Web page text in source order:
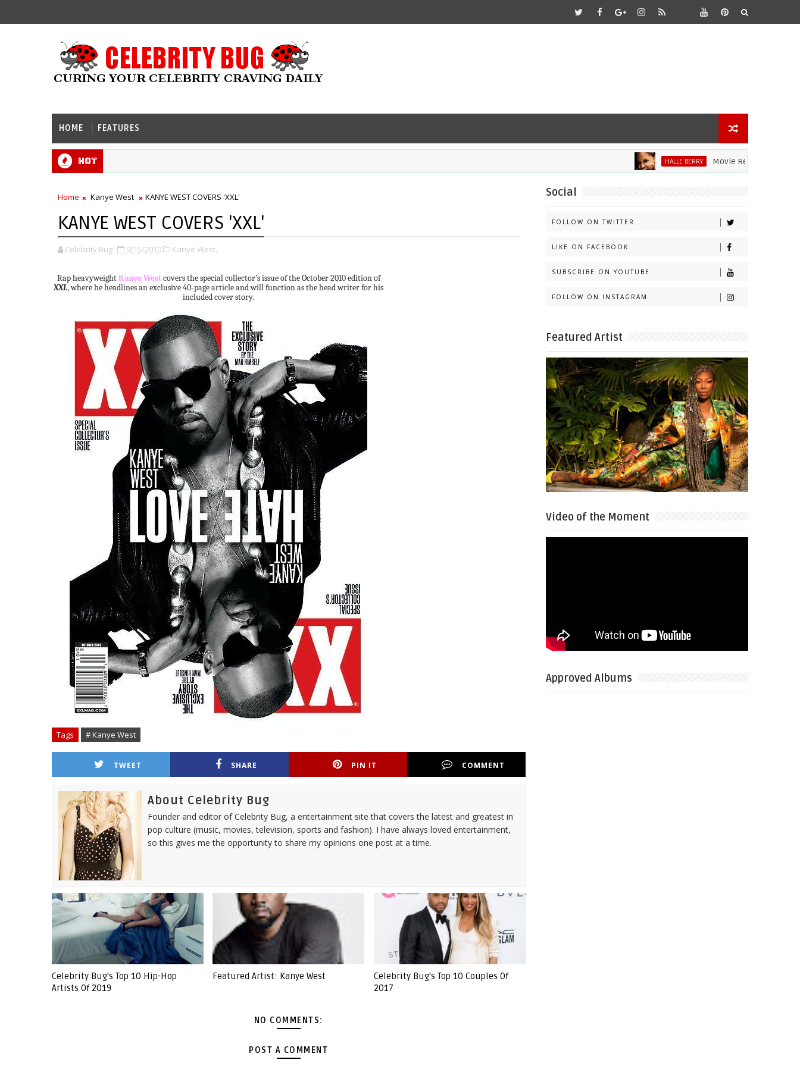
HOME FEATURES
Hot HALLE BERRY Movie Review: Halle Berry
Home Kanye West KANYE WEST COVERS 'XXL'
KANYE WEST COVERS 'XXL'
Celebrity Bug 9/15/2010 Kanye West,
Rap heavyweightKanye Westcovers the special collector's issue of the October 2010 edition of
XXL, where he headlines an exclusive 40-page article and will function as the head writer for his
included cover story.
Tags # Kanye West
TWEET SHARE PIN IT COMMENT
About Celebrity Bug
Founder and editor of Celebrity Bug, a entertainment site that covers the latest and greatest in
pop culture (music, movies, television, sports and fashion). I have always loved entertainment,
so this gives me the opportunity to share my opinions one post at a time.
Celebrity Bug's Top 10 Hip-Hop
Artists Of 2019
Featured Artist: Kanye West
Celebrity Bug's Top 10 Couples Of
2017
NO COMMENTS:
POST A COMMENT
Social
FOLLOW ON TWITTER
LIKE ON FACEBOOK
SUBSCRIBE ON YOUTUBE
FOLLOW ON INSTAGRAM
Featured Artist
Video of the Moment
Approved Albums